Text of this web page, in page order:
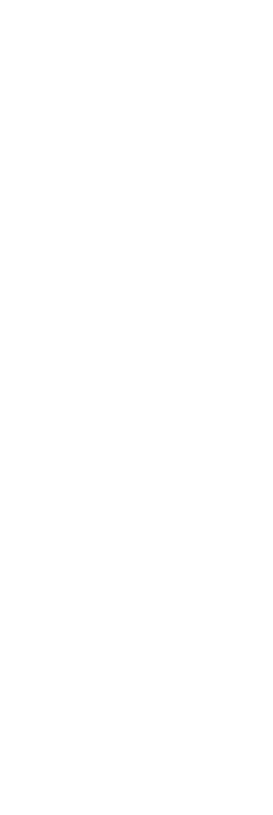
devices to use the
a parent or senior,
domestic partner, an
the information you
or them is true and
duly authorized to
and to monitor
You further agree to
Your Account
that you keep your
safe. Do not share this
notify us right away of
responsible for all
your account. We
you are safe online and
other means third parties
online.
and use certain
to download and
a registered device.
License Terms of
conditions applicable to
of Our Services.
for any illegal or
but not limited to